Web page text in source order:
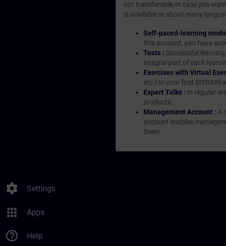
settings Settings
apps Apps
help_outline Help
not transferable.In case you
is available in about many
Self-paced-learning
this account, you have
Tests : Successful
integral part of each
Exercises with Virtual
etc.) In your first SITRAIN
Expert Talks : In regular
products.
Management Account : A
account enables
them.